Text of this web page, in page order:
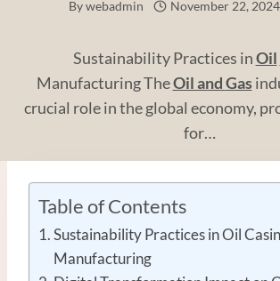
Bywebadmin November 22, 2024
Sustainability Practices inOil
Manufacturing TheOil andGas
crucial role in the global economy,
for…
Table of Contents
Sustainability Practices in Oil
Manufacturing